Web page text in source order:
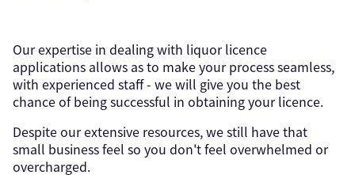
Our expertise in dealing with liquor licence
applications allows as to make your process seamless,
with experienced staff - we will give you the best
chance of being successful in obtaining your licence.
Despite our extensive resources, we still have that
small business feel so you don't feel overwhelmed or
overcharged.